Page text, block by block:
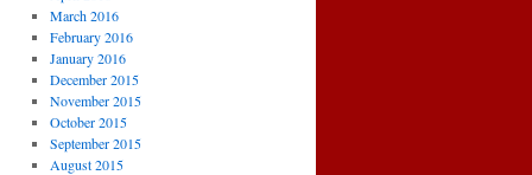
March 2016
February 2016
January 2016
December 2015
November 2015
October 2015
September 2015
August 2015